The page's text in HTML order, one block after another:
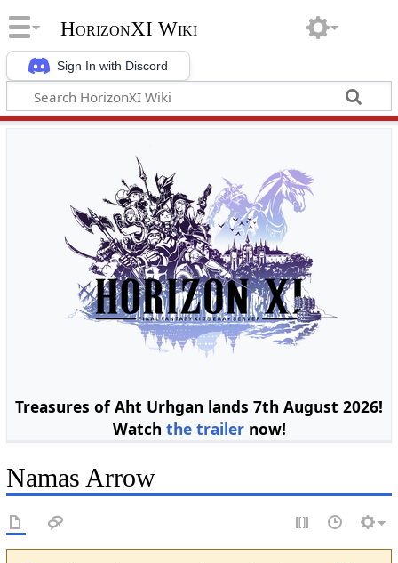
Sign In with Discord
HorizonXI Wiki
Treasures of Aht Urhgan lands 7th August 2026!
Watch the trailernow!
Namas Arrow